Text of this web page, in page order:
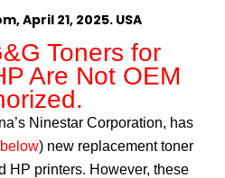
April 21, 2025. USA
Toners for
Are Not OEM
Ninestar Corporation, has
) new replacement toner
HP printers. However, these